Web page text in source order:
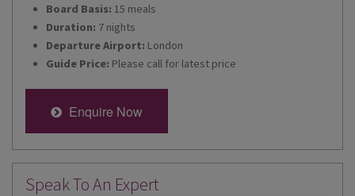
Board Basis: 15 meals
Duration: 7 nights
Departure Airport: London
Guide Price: Please call for latest price
Enquire Now
Speak To An Expert